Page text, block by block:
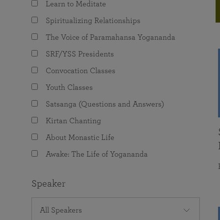
The Value of Group Meditation
Programs for Young Adults
joy that come from attunement with the
Learn to Meditate
Spiritualizing Relationships
The Voice of Paramahansa Yogananda
SRF/YSS Presidents
Convocation Classes
Youth Classes
Satsanga (Questions and Answers)
Kirtan Chanting
About Monastic Life
Awake: The Life of Yogananda
Speaker
All Speakers